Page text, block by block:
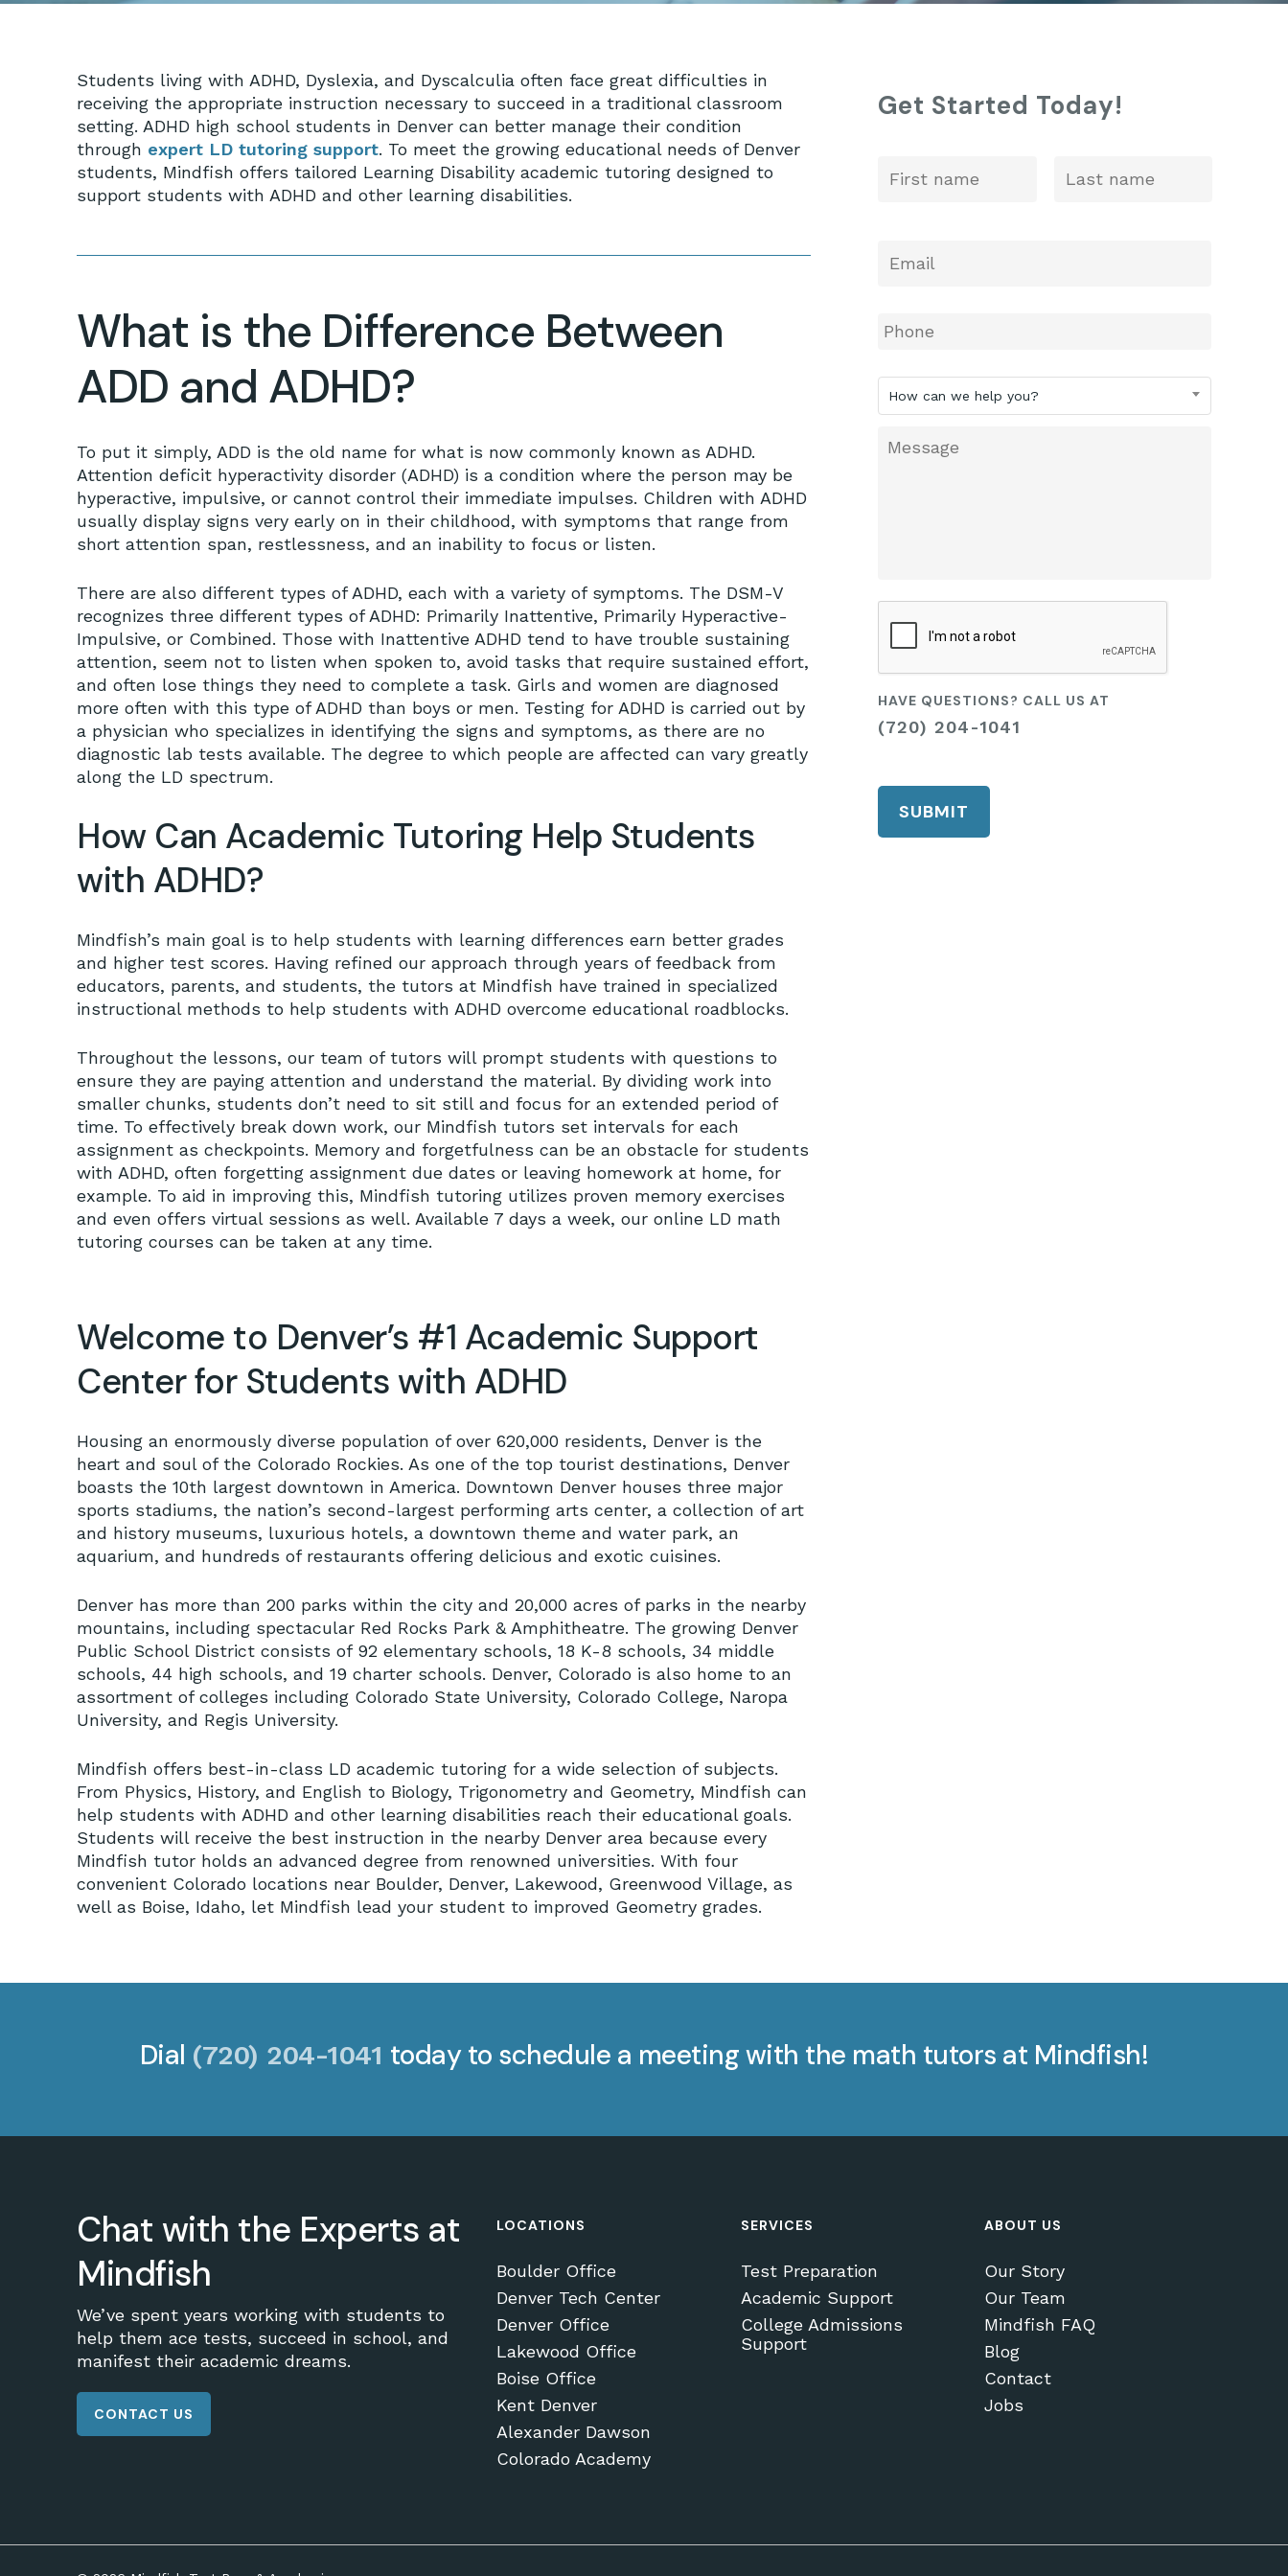
VIEW CART CHECKOUT
Students living with ADHD, Dyslexia, and Dyscalculia often face great difficulties in
receiving the appropriate instruction necessary to succeed in a traditional classroom
setting. ADHD high school students in Denver can better manage their condition
through expert LD tutoring support. To meet the growing educational needs of Denver
students, Mindfish offers tailored Learning Disability academic tutoring designed to
support students with ADHD and other learning disabilities.
What is the Difference Between
ADD and ADHD?
To put it simply, ADD is the old name for what is now commonly known as ADHD.
Attention deficit hyperactivity disorder (ADHD) is a condition where the person may be
hyperactive, impulsive, or cannot control their immediate impulses. Children with ADHD
usually display signs very early on in their childhood, with symptoms that range from
short attention span, restlessness, and an inability to focus or listen.
There are also different types of ADHD, each with a variety of symptoms. The DSM-V
recognizes three different types of ADHD: Primarily Inattentive, Primarily Hyperactive-
Impulsive, or Combined. Those with Inattentive ADHD tend to have trouble sustaining
attention, seem not to listen when spoken to, avoid tasks that require sustained effort,
and often lose things they need to complete a task. Girls and women are diagnosed
more often with this type of ADHD than boys or men. Testing for ADHD is carried out by
a physician who specializes in identifying the signs and symptoms, as there are no
diagnostic lab tests available. The degree to which people are affected can vary greatly
along the LD spectrum.
How Can Academic Tutoring Help Students
with ADHD?
Mindfish’s main goal is to help students with learning differences earn better grades
and higher test scores. Having refined our approach through years of feedback from
educators, parents, and students, the tutors at Mindfish have trained in specialized
instructional methods to help students with ADHD overcome educational roadblocks.
Throughout the lessons, our team of tutors will prompt students with questions to
ensure they are paying attention and understand the material. By dividing work into
smaller chunks, students don’t need to sit still and focus for an extended period of
time. To effectively break down work, our Mindfish tutors set intervals for each
assignment as checkpoints. Memory and forgetfulness can be an obstacle for students
with ADHD, often forgetting assignment due dates or leaving homework at home, for
example. To aid in improving this, Mindfish tutoring utilizes proven memory exercises
and even offers virtual sessions as well. Available 7 days a week, our online LD math
tutoring courses can be taken at any time.
Welcome to Denver’s #1 Academic Support
Center for Students with ADHD
Housing an enormously diverse population of over 620,000 residents, Denver is the
heart and soul of the Colorado Rockies. As one of the top tourist destinations, Denver
boasts the 10th largest downtown in America. Downtown Denver houses three major
sports stadiums, the nation’s second-largest performing arts center, a collection of art
and history museums, luxurious hotels, a downtown theme and water park, an
aquarium, and hundreds of restaurants offering delicious and exotic cuisines.
Denver has more than 200 parks within the city and 20,000 acres of parks in the nearby
mountains, including spectacular Red Rocks Park & Amphitheatre. The growing Denver
Public School District consists of 92 elementary schools, 18 K-8 schools, 34 middle
schools, 44 high schools, and 19 charter schools. Denver, Colorado is also home to an
assortment of colleges including Colorado State University, Colorado College, Naropa
University, and Regis University.
Mindfish offers best-in-class LD academic tutoring for a wide selection of subjects.
From Physics, History, and English to Biology, Trigonometry and Geometry, Mindfish can
help students with ADHD and other learning disabilities reach their educational goals.
Students will receive the best instruction in the nearby Denver area because every
Mindfish tutor holds an advanced degree from renowned universities. With four
convenient Colorado locations near Boulder, Denver, Lakewood, Greenwood Village, as
well as Boise, Idaho, let Mindfish lead your student to improved Geometry grades.
Get Started Today!
Phone
How
can
help
How can we help you?
Message
CAPTCHA
HAVE QUESTIONS? CALL US AT
(720) 204-1041
Dial (720) 204-1041 today to schedule a meeting with the math tutors at Mindfish!
Chat with the Experts at
Mindfish
We’ve spent years working with students to
help them ace tests, succeed in school, and
manifest their academic dreams.
CONTACT US
LOCATIONS
Boulder Office
Denver Tech Center
Denver Office
Lakewood Office
Boise Office
Kent Denver
Alexander Dawson
Colorado Academy
SERVICES
Test Preparation
Academic Support
College Admissions
Support
ABOUT US
Our Story
Our Team
Mindfish FAQ
Blog
Contact
Jobs